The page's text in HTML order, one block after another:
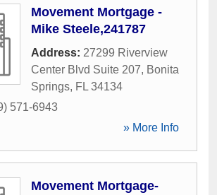
Movement Mortgage -
Mike Steele,241787
Address: 27299 Riverview
Center Blvd Suite 207, Bonita
Springs, FL 34134
571-6943
» More Info
Movement Mortgage-